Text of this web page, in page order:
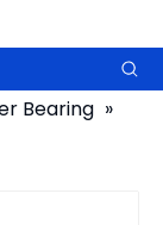
Bearing »